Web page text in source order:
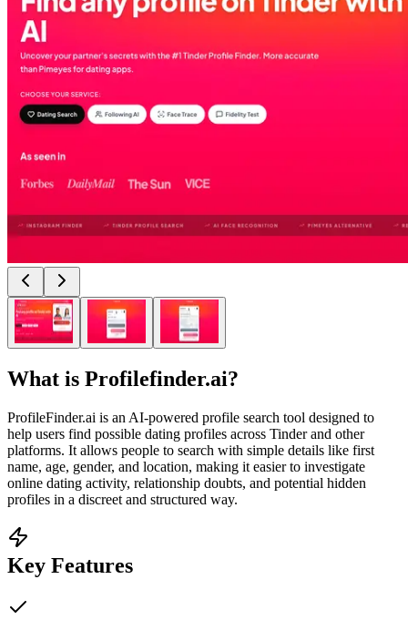
What is Profilefinder.ai?
ProfileFinder.ai is an AI-powered profile search tool designed to
help users find possible dating profiles across Tinder and other
platforms. It allows people to search with simple details like first
name, age, gender, and location, making it easier to investigate
online dating activity, relationship doubts, and potential hidden
profiles in a discreet and structured way.
Key Features